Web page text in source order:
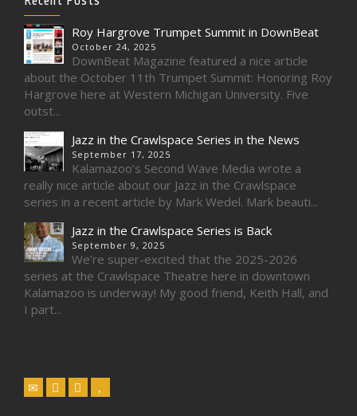
Roy Hargrove Trumpet Summit in DownBeat
October 24, 2025
DownBeat Magazine featured a nice article
about the October 11th Trumpet Summit: Honoring Roy
Hargrove here at Western Michigan University. Five
outst...
Jazz in the Crawlspace Series in the News
September 17, 2025
Kalamazoo’s Second Wave Media wrote a
really nice article about our Jazz in the Crawlspace
series in a recent article by Mark Wedel. Mark beauti...
Jazz in the Crawlspace Series is Back
September 9, 2025
We’re super-excited that the 2025-2026
series at the Crawlspace Theatre here in downtown
Kalamazoo is underway! My good friend, Keith Hall, and
I part...